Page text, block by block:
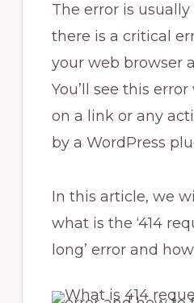
The error is
there is a critical
your web browser
You’ll see this
on a link or any
by a WordPress
In this article, we
what is the ‘414
long’ error and